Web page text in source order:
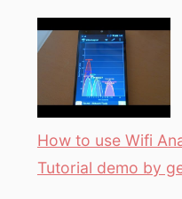
How to use Wifi
Tutorial demo by